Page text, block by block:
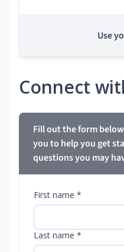
Use
Connect
Fill out the form
you to help you get
questions you may
First name *
Last name *